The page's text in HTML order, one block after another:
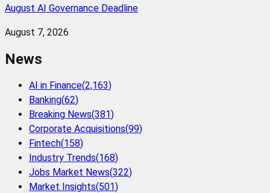
August AI Governance Deadline
August 7, 2026
News
AI in Finance(2,163)
Banking(62)
Breaking News(381)
Corporate Acquisitions(99)
Fintech(158)
Industry Trends(168)
Jobs Market News(322)
Market Insights(501)